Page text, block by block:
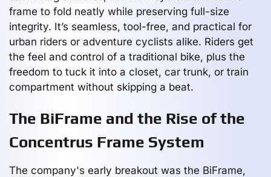
frame to fold neatly while preserving full-size
integrity. It’s seamless, tool-free, and practical for
urban riders or adventure cyclists alike. Riders get
the feel and control of a traditional bike, plus the
freedom to tuck it into a closet, car trunk, or train
compartment without skipping a beat.
The BiFrame and the Rise of the
Concentrus Frame System
The company's early breakout was the BiFrame,